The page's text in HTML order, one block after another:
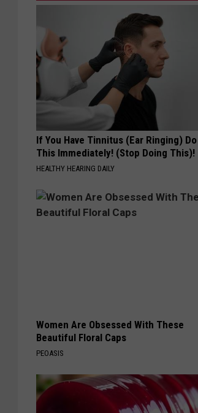
If You Have Tinnitus (Ear Ringing) Do
This Immediately! (Stop Doing This)!
HEALTHY HEARING DAILY
Women Are Obsessed With These
Beautiful Floral Caps
PEOASIS